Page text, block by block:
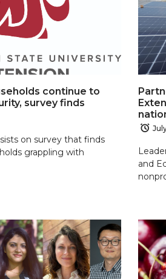
continue to
survey finds
on survey that finds
grappling with
and